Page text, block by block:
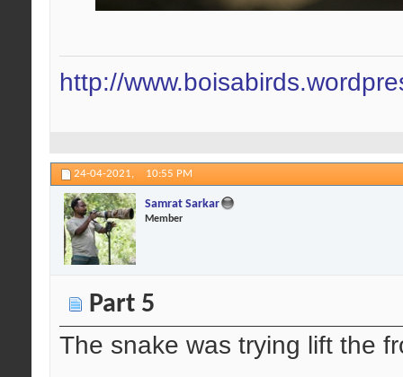
http://
24-04-2021, 10:55 PM
Samrat Sarkar
Member
Part 5
The snake was trying lift the